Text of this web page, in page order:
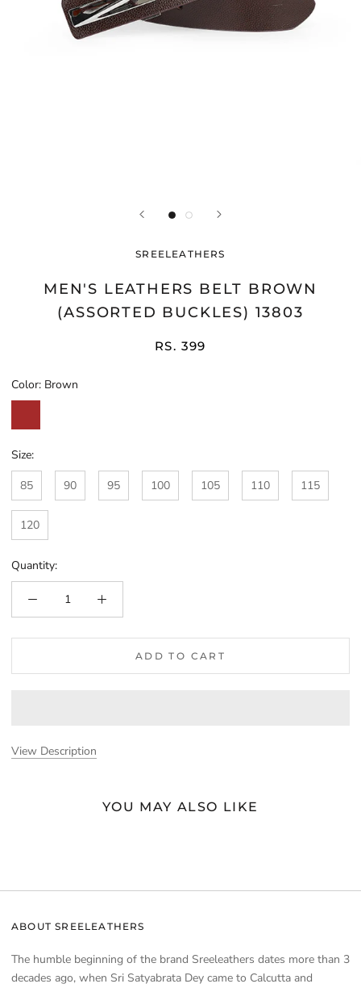
SREELEATHERS
MEN'S LEATHERS BELT BROWN
(ASSORTED BUCKLES) 13803
RS. 399
Color: Brown
Size:
85
90 95 100 105 110 115
120
Quantity:
ADD TO CART
View Description
YOU MAY ALSO LIKE
ABOUT SREELEATHERS
The humble beginning of the brand Sreeleathers dates more than 3
decades ago, when Sri Satyabrata Dey came to Calcutta and